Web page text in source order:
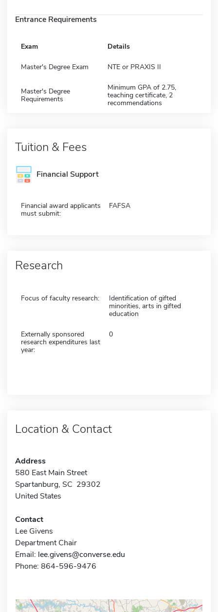
Entrance Requirements
Exam Details
Master's Degree Exam NTE or PRAXIS II
Master's Degree
Requirements
Minimum GPA of 2.75,
teaching certificate, 2
recommendations
Tuition & Fees
Financial Support
Financial award applicants
must submit:
FAFSA
Research
Focus of faculty research:
Identification of gifted
minorities, arts in gifted
education
Externally sponsored
research expenditures last
year:
0
Location & Contact
Address
580 East Main Street
Spartanburg, SC 29302
United States
Contact
Lee Givens
Department Chair
Email: lee.givens@converse.edu
Phone: 864-596-9476